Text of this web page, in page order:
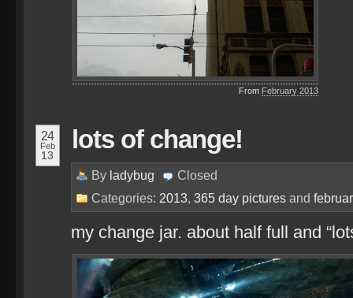
From February 2013
24
Feb
13
lots of change!
By ladybug
Closed
Categories: 2013, 365 day pictures and
my change jar. about half full and